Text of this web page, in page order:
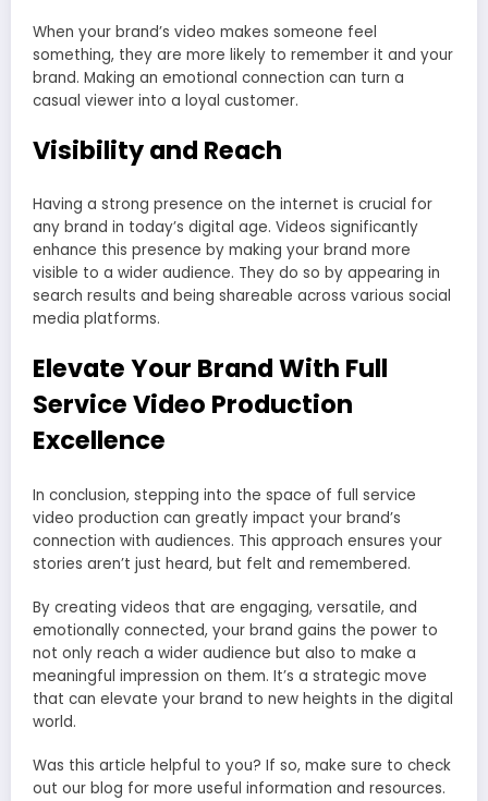
When your brand’s video makes someone feel
something, they are more likely to remember it and your
brand. Making an emotional connection can turn a
casual viewer into a loyal customer.
Visibility and Reach
Having a strong presence on the internet is crucial for
any brand in today’s digital age. Videos significantly
enhance this presence by making your brand more
visible to a wider audience. They do so by appearing in
search results and being shareable across various social
media platforms.
Elevate Your Brand With Full
Service Video Production
Excellence
In conclusion, stepping into the space of full service
video production can greatly impact your brand’s
connection with audiences. This approach ensures your
stories aren’t just heard, but felt and remembered.
By creating videos that are engaging, versatile, and
emotionally connected, your brand gains the power to
not only reach a wider audience but also to make a
meaningful impression on them. It’s a strategic move
that can elevate your brand to new heights in the digital
world.
Was this article helpful to you? If so, make sure to check
out our blog for more useful information and resources.